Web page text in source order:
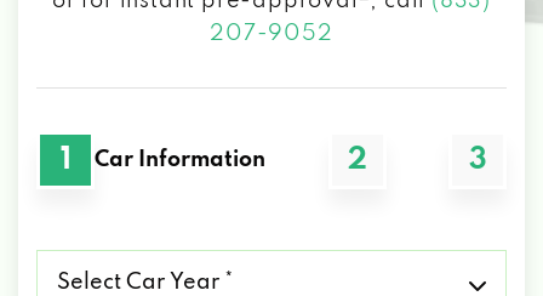
207-9052
1 Car Information 2 3
Car